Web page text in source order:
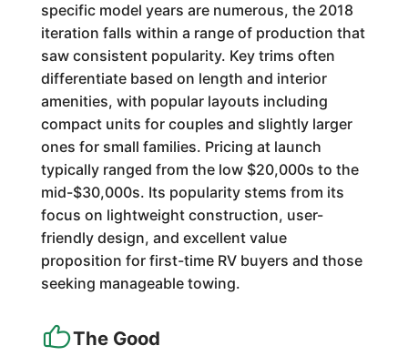
specific model years are numerous, the 2018
iteration falls within a range of production that
saw consistent popularity. Key trims often
differentiate based on length and interior
amenities, with popular layouts including
compact units for couples and slightly larger
ones for small families. Pricing at launch
typically ranged from the low $20,000s to the
mid-$30,000s. Its popularity stems from its
focus on lightweight construction, user-
friendly design, and excellent value
proposition for first-time RV buyers and those
seeking manageable towing.
The Good